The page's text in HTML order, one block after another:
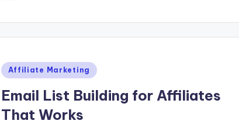
by
Posted
Affiliate Marketing
Email List Building for Affiliates
That Works